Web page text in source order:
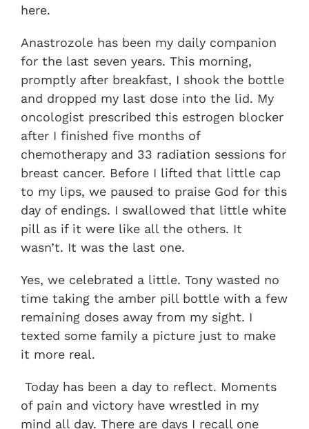
here.
Anastrozole has been my daily companion
for the last seven years. This morning,
promptly after breakfast, I shook the bottle
and dropped my last dose into the lid. My
oncologist prescribed this estrogen blocker
after I finished five months of
chemotherapy and 33 radiation sessions for
breast cancer. Before I lifted that little cap
to my lips, we paused to praise God for this
day of endings. I swallowed that little white
pill as if it were like all the others. It
wasn’t. It was the last one.
Yes, we celebrated a little. Tony wasted no
time taking the amber pill bottle with a few
remaining doses away from my sight. I
texted some family a picture just to make
it more real.
Today has been a day to reflect. Moments
of pain and victory have wrestled in my
mind all day. There are days I recall one